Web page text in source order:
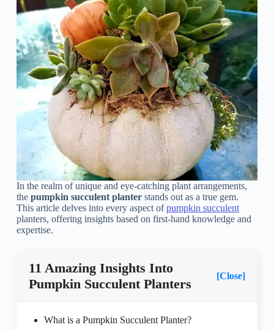
In the realm of unique and eye-catching plant arrangements,
the pumpkin succulent planterstands out as a true gem.
This article delves into every aspect ofpumpkin succulent
planters, offering insights based on first-hand knowledge and
expertise.
11 Amazing Insights Into
Pumpkin Succulent Planters
[Close]
What is a Pumpkin Succulent Planter?